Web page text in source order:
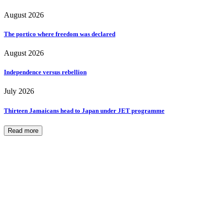
August 2026
The portico where freedom was declared
August 2026
Independence versus rebellion
July 2026
Thirteen Jamaicans head to Japan under JET programme
Read more